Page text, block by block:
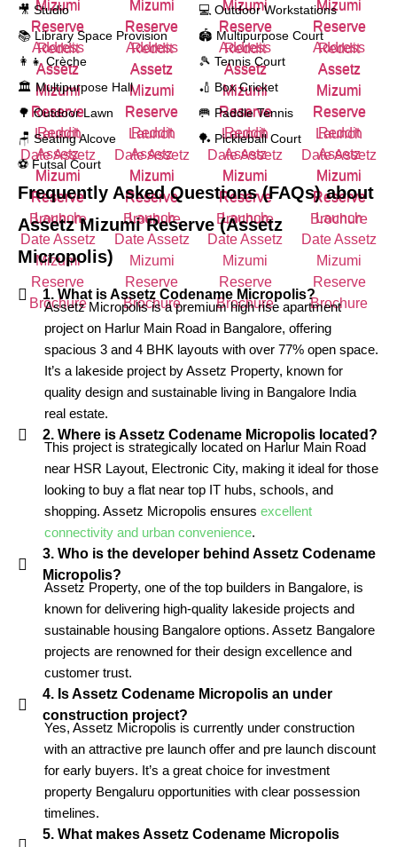
🎥 Studio
📚 Library Space Provision
👩‍👧 Crèche
🏛️ Multipurpose Hall
🌳 Outdoor Lawn
🪑 Seating Alcove
⚽ Futsal Court
💻 Outdoor Workstations
🏟️ Multipurpose Court
🎾 Tennis Court
🏏 Box Cricket
🥅 Paddle Tennis
🏓 Pickleball Court
Frequently Asked Questions (FAQs) about
Assetz Mizumi Reserve (Assetz
Micropolis)
1. What is Assetz Codename Micropolis?
Assetz Micropolis is a premium high rise apartment
project on Harlur Main Road in Bangalore, offering
spacious 3 and 4 BHK layouts with over 77% open space.
It’s a lakeside project by Assetz Property, known for
quality design and sustainable living in Bangalore India
real estate.
2. Where is Assetz Codename Micropolis located?
This project is strategically located on Harlur Main Road
near HSR Layout, Electronic City, making it ideal for those
looking to buy a flat near top IT hubs, schools, and
shopping. Assetz Micropolis ensures excellent
connectivity and urban convenience.
3. Who is the developer behind Assetz Codename
Micropolis?
Assetz Property, one of the top builders in Bangalore, is
known for delivering high-quality lakeside projects and
sustainable housing Bangalore options. Assetz Bangalore
projects are renowned for their design excellence and
customer trust.
4. Is Assetz Codename Micropolis an under
construction project?
Yes, Assetz Micropolis is currently under construction
with an attractive pre launch offer and pre launch discount
for early buyers. It’s a great choice for investment
property Bengaluru opportunities with clear possession
timelines.
5. What makes Assetz Codename Micropolis